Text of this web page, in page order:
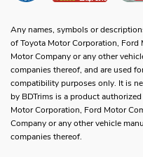
Any names, symbols or
of Toyota Motor Corporation, Ford
Motor Company or any other
companies thereof, and are used
compatibility purposes only. It is
by BDTrims is a product
Motor Corporation, Ford Motor
Company or any other vehicle
companies thereof.